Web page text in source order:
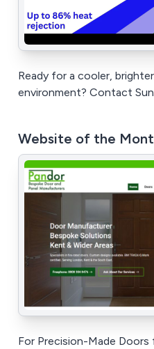
Ready for a cooler,
environment? Contact
Website of the
For Precision-Made